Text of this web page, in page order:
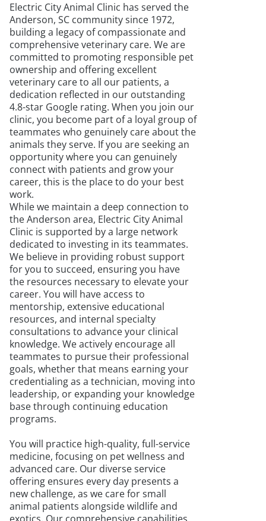
Electric City Animal Clinic has served the
Anderson, SC community since 1972,
building a legacy of compassionate and
comprehensive veterinary care. We are
committed to promoting responsible pet
ownership and offering excellent
veterinary care to all our patients, a
dedication reflected in our outstanding
4.8-star Google rating. When you join our
clinic, you become part of a loyal group of
teammates who genuinely care about the
animals they serve. If you are seeking an
opportunity where you can genuinely
connect with patients and grow your
career, this is the place to do your best
work.
While we maintain a deep connection to
the Anderson area, Electric City Animal
Clinic is supported by a large network
dedicated to investing in its teammates.
We believe in providing robust support
for you to succeed, ensuring you have
the resources necessary to elevate your
career. You will have access to
mentorship, extensive educational
resources, and internal specialty
consultations to advance your clinical
knowledge. We actively encourage all
teammates to pursue their professional
goals, whether that means earning your
credentialing as a technician, moving into
leadership, or expanding your knowledge
base through continuing education
programs.
You will practice high-quality, full-service
medicine, focusing on pet wellness and
advanced care. Our diverse service
offering ensures every day presents a
new challenge, as we care for small
animal patients alongside wildlife and